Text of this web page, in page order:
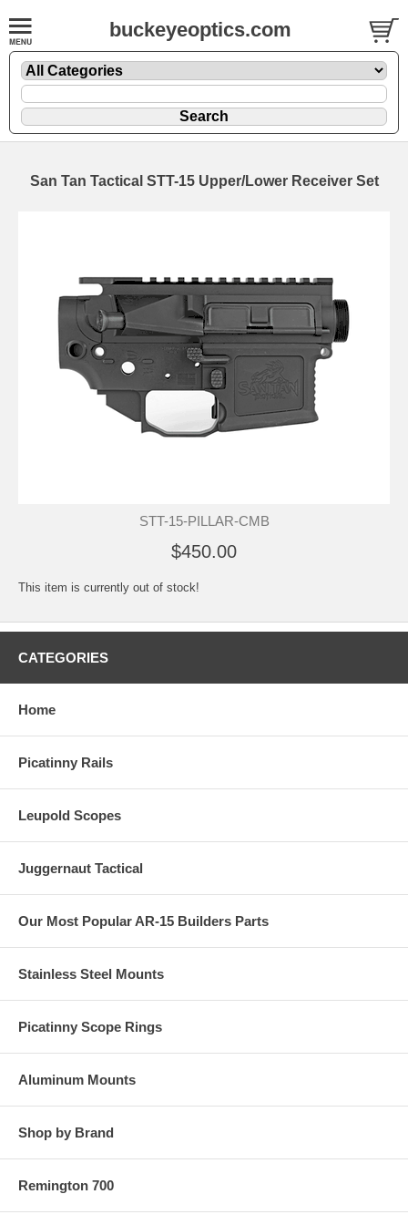
buckeyeoptics.com
San Tan Tactical STT-15 Upper/Lower Receiver Set
STT-15-PILLAR-CMB
$450.00
This item is currently out of stock!
CATEGORIES
Home
Picatinny Rails
Leupold Scopes
Juggernaut Tactical
Our Most Popular AR-15 Builders Parts
Stainless Steel Mounts
Picatinny Scope Rings
Aluminum Mounts
Shop by Brand
Remington 700